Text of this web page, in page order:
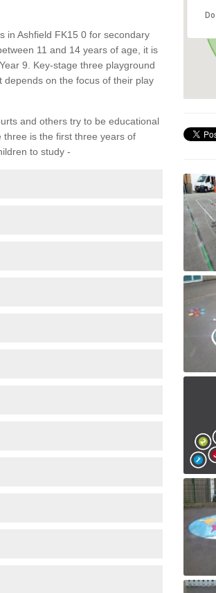
in Ashfield FK15 0 for secondary
11 and 14 years of age, it is
9. Key-stage three playground
depends on the focus of their play
and others try to be educational
is the first three years of
to study -